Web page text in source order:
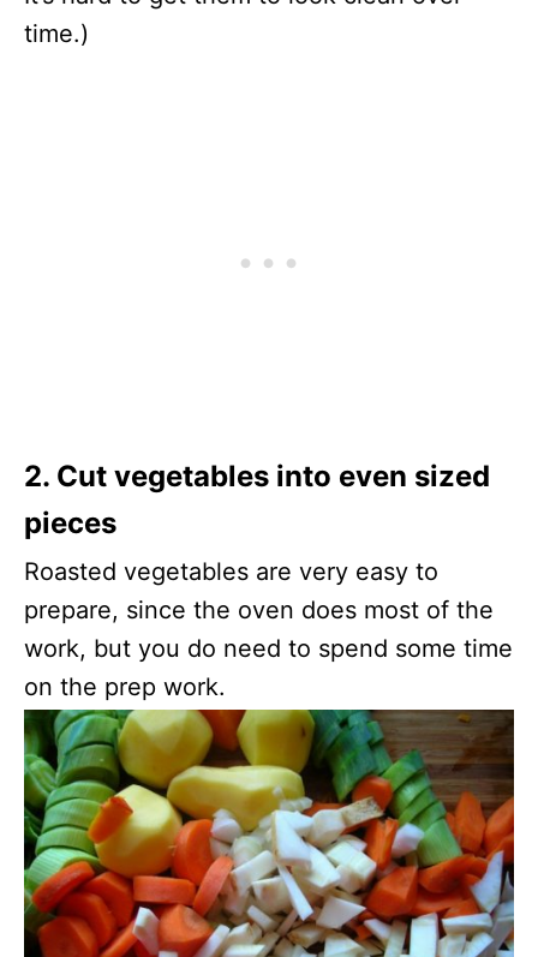
time.)
2. Cut vegetables into even sized
pieces
Roasted vegetables are very easy to
prepare, since the oven does most of the
work, but you do need to spend some time
on the prep work.